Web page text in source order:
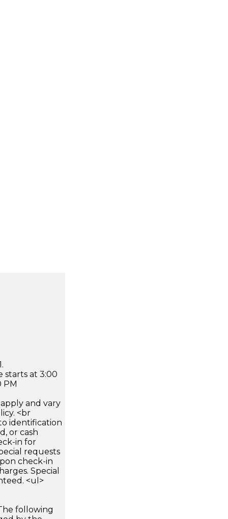
starts at 3:00
PM
and vary
<br
identification
or cash
in for
requests
check-in
Special
<ul>
following